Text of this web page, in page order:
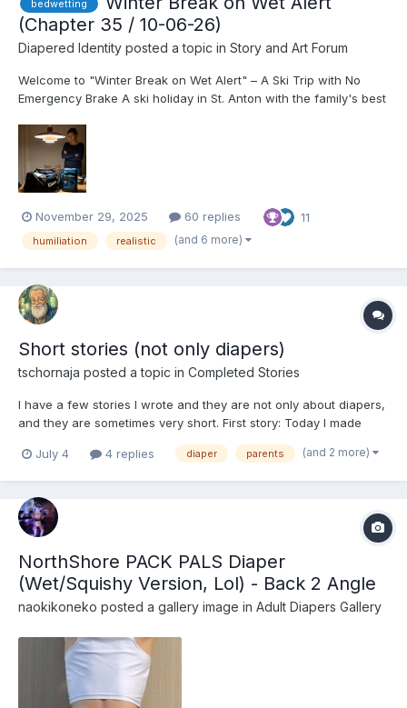
bedwetting
(Chapter 35 / 10-06-26)
Diapered Identity posted a topic in Story and Art Forum
Welcome to "Winter Break on Wet Alert" – A Ski Trip with No
Emergency Brake A ski holiday in St. Anton with the family's best
17, finally allowed to drink wine with the adults, and the girl
you've been in love with since kindergarten...
November 29, 2025 60 replies 11
humiliation realistic (and 6 more)
Short stories (not only diapers)
tschornaja posted a topic in Completed Stories
I have a few stories I wrote and they are not only about diapers,
and they are sometimes very short. First story: Today I made
out of the bed, her behind was drooping and I felt it, soft and
July 4 4 replies diaper parents (and 2 more)
NorthShore PACK PALS Diaper
(Wet/Squishy Version, Lol) - Back 2 Angle
naokikoneko posted a gallery image in Adult Diapers Gallery